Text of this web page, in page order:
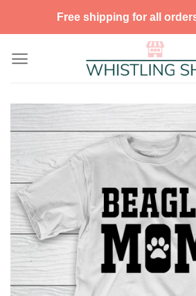
Free shipping for all